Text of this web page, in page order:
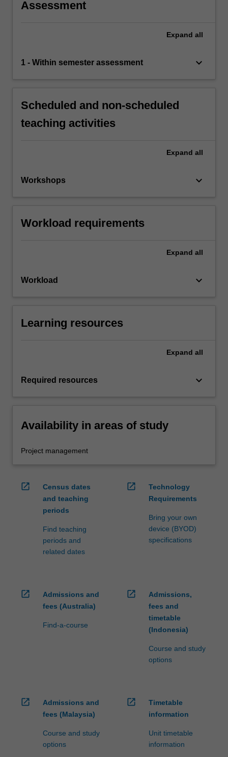
Assessment
Expand all
1 - Within semester assessment keyboard_arrow_down
Scheduled and non-scheduled
teaching activities
Expand all
Workshops keyboard_arrow_down
Workload requirements
Expand all
Workload keyboard_arrow_down
Learning resources
Expand all
Required resources keyboard_arrow_down
Availability in areas of study
Project management
open_in_new
Census dates
and teaching
periods
Find teaching
periods and
related dates
open_in_new
Technology
Requirements
Bring your own
device (BYOD)
specifications
open_in_new
Admissions and
fees (Australia)
Find-a-course
open_in_new
Admissions,
fees and
timetable
(Indonesia)
Course and study
options
open_in_new
Admissions and
fees (Malaysia)
Course and study
options
open_in_new
Timetable
information
Unit timetable
information